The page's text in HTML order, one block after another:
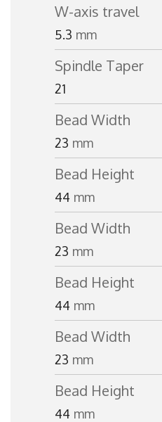
W-axis travel
5.3 mm
Spindle Taper
21
Bead Width
23 mm
Bead Height
44 mm
Bead Width
23 mm
Bead Height
44 mm
Bead Width
23 mm
Bead Height
44 mm